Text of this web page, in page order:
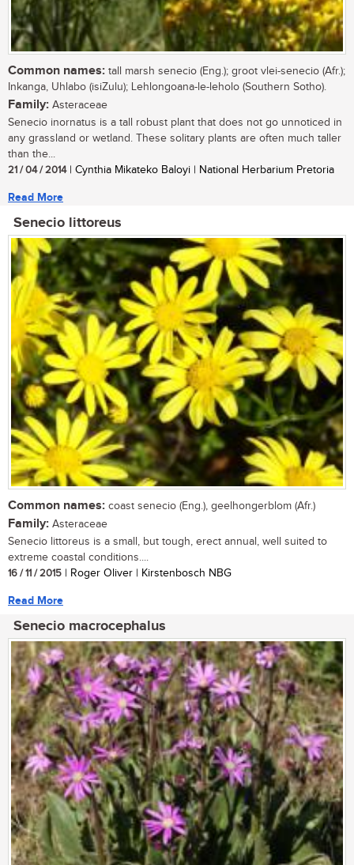
Common names: tall marsh senecio (Eng.); groot vlei-senecio (Afr.);
Inkanga, Uhlabo (isiZulu); Lehlongoana-le-leholo (Southern Sotho).
Family: Asteraceae
Senecio inornatus is a tall robust plant that does not go unnoticed in
any grassland or wetland. These solitary plants are often much taller
than the...
21 / 04 / 2014| Cynthia Mikateko Baloyi | National Herbarium Pretoria
Read More
Senecio littoreus
Common names: coast senecio (Eng.), geelhongerblom (Afr.)
Family: Asteraceae
Senecio littoreus is a small, but tough, erect annual, well suited to
extreme coastal conditions....
16 / 11 / 2015 | Roger Oliver | Kirstenbosch NBG
Read More
Senecio macrocephalus